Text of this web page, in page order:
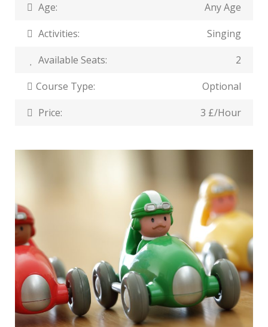
Age:
Any Age
Activities:
Singing
Available Seats:
2
Course Type:
Optional
Price:
3 £/Hour